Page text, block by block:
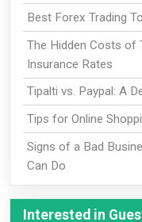
Best Forex Trading
The Hidden Costs of
Insurance Rates
Tipalti vs. Paypal: A
Tips for Online
Signs of a Bad
Can Do
Interested in